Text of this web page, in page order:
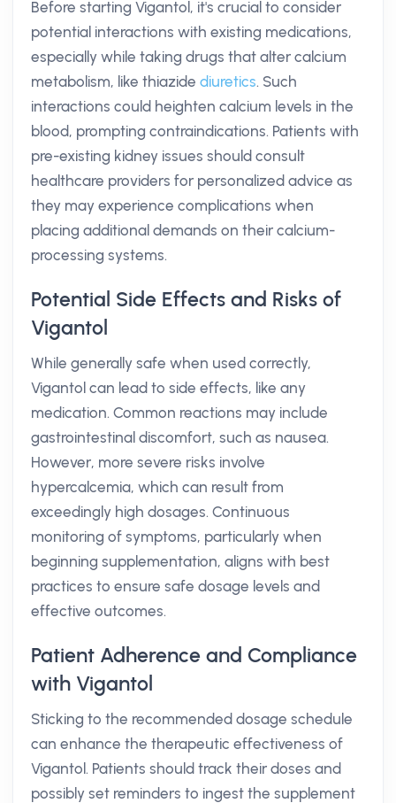
Before starting Vigantol, it's crucial to consider
potential interactions with existing medications,
especially while taking drugs that alter calcium
metabolism, like thiazide diuretics. Such
interactions could heighten calcium levels in the
blood, prompting contraindications. Patients with
pre-existing kidney issues should consult
healthcare providers for personalized advice as
they may experience complications when
placing additional demands on their calcium-
processing systems.
Potential Side Effects and Risks of
Vigantol
While generally safe when used correctly,
Vigantol can lead to side effects, like any
medication. Common reactions may include
gastrointestinal discomfort, such as nausea.
However, more severe risks involve
hypercalcemia, which can result from
exceedingly high dosages. Continuous
monitoring of symptoms, particularly when
beginning supplementation, aligns with best
practices to ensure safe dosage levels and
effective outcomes.
Patient Adherence and Compliance
with Vigantol
Sticking to the recommended dosage schedule
can enhance the therapeutic effectiveness of
Vigantol. Patients should track their doses and
possibly set reminders to ingest the supplement